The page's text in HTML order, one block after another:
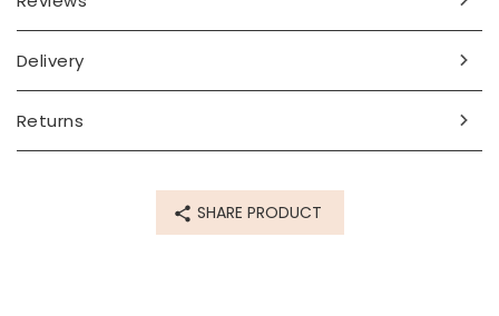
punctuation).
width 10cm x length 18.5cm
Product code
Delivery
Returns
SHARE PRODUCT